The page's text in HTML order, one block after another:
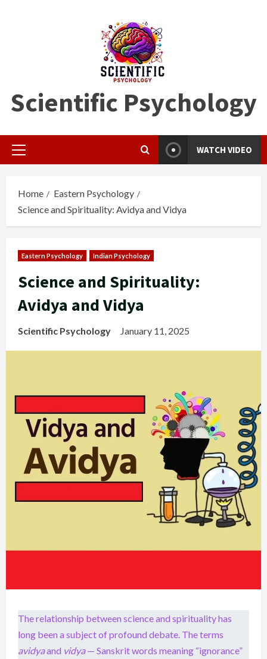
Scientific Psychology
Primary
WATCH VIDEO
Home
Eastern Psychology
Science and Spirituality: Avidya and Vidya
Eastern Psychology Indian Psychology
Science and Spirituality:
Avidya and Vidya
Scientific Psychology January 11, 2025
The relationship between science and spirituality has
long been a subject of profound debate. The terms
avidyaand vidya— Sanskrit words meaning “ignorance”